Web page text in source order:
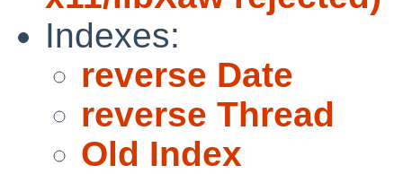
Indexes:
reverse Date
reverse Thread
Old Index